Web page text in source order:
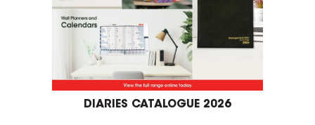
DIARIES CATALOGUE 2026